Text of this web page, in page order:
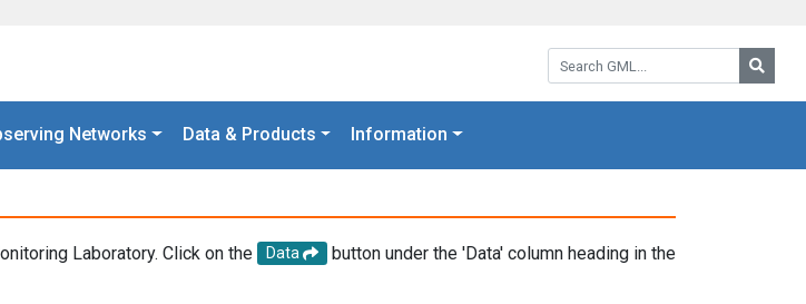
Search GML:
Networks Data & Products Information
Laboratory. Click on the Data
button under the 'Data' column heading in the